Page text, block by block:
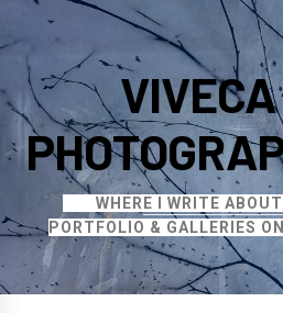
to
content
WHERE I WRITE
PORTFOLIO & GALLERIES